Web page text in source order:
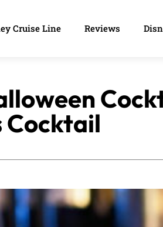
Cruise Line Reviews
Cocktail